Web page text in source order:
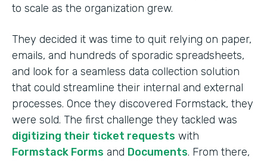
to scale as the organization grew.
They decided it was time to quit relying on paper,
emails, and hundreds of sporadic spreadsheets,
and look for a seamless data collection solution
that could streamline their internal and external
processes. Once they discovered Formstack, they
were sold. The first challenge they tackled was
digitizing their ticket requests with
Formstack Forms and Documents. From there,